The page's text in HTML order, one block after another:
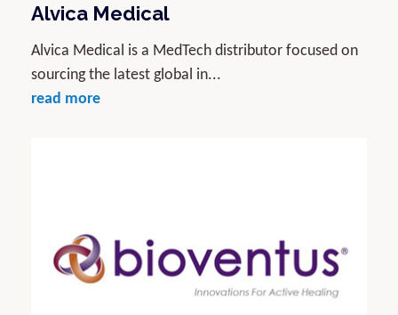
Alvica Medical
Alvica Medical is a MedTech distributor focused on
sourcing the latest global in...
read more